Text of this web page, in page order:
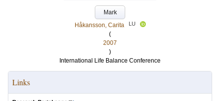
Mark
Håkansson, Carita
LU
(
2007
)
International Life Balance Conference
Links